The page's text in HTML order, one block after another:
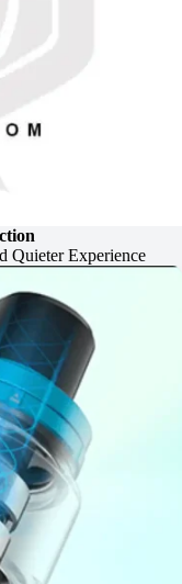
Quieter Experience